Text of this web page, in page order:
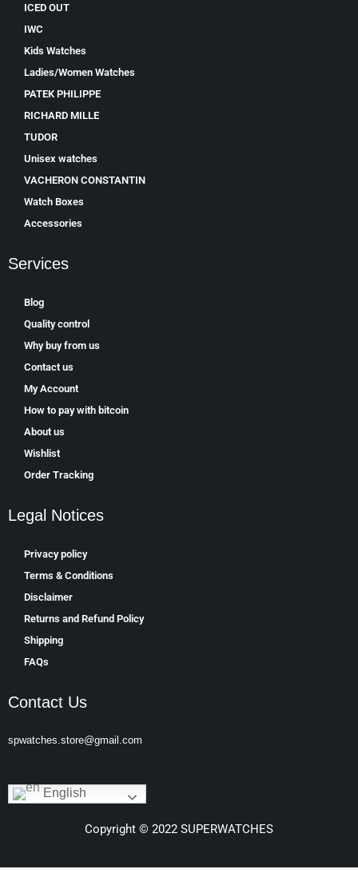
ICED OUT
IWC
Kids Watches
Ladies/Women Watches
PATEK PHILIPPE
RICHARD MILLE
TUDOR
Unisex watches
VACHERON CONSTANTIN
Watch Boxes
Accessories
Services
Blog
Quality control
Why buy from us
Contact us
My Account
How to pay with bitcoin
About us
Wishlist
Order Tracking
Legal Notices
Privacy policy
Terms & Conditions
Disclaimer
Returns and Refund Policy
Shipping
FAQs
Contact Us
spwatches.store@gmail.com
English
Copyright © 2022 SUPERWATCHES